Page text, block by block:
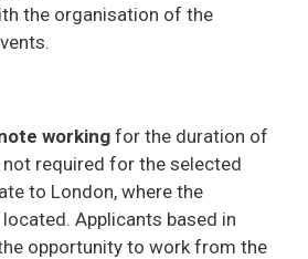
the organisation of the
working for the duration of
required for the selected
to London, where the
Applicants based in
opportunity to work from the